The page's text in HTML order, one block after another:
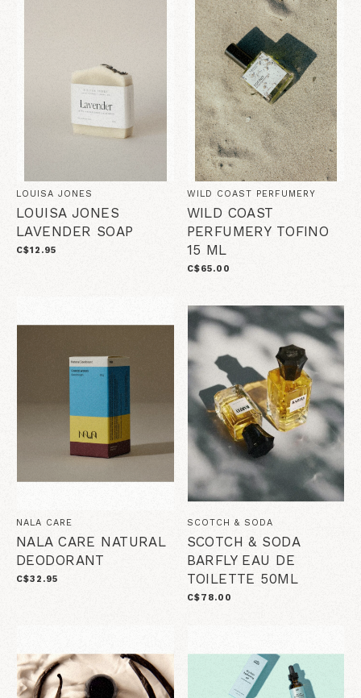
LOUISA JONES
LOUISA JONES
LAVENDER SOAP
C$12.95
WILD COAST PERFUMERY
WILD COAST
PERFUMERY TOFINO
15 ML
C$65.00
NALA CARE
NALA CARE NATURAL
DEODORANT
C$32.95
SCOTCH & SODA
SCOTCH & SODA
BARFLY EAU DE
TOILETTE 50ML
C$78.00